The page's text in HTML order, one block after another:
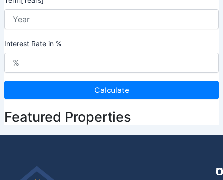
Interest Rate in %
Calculate
Featured Properties